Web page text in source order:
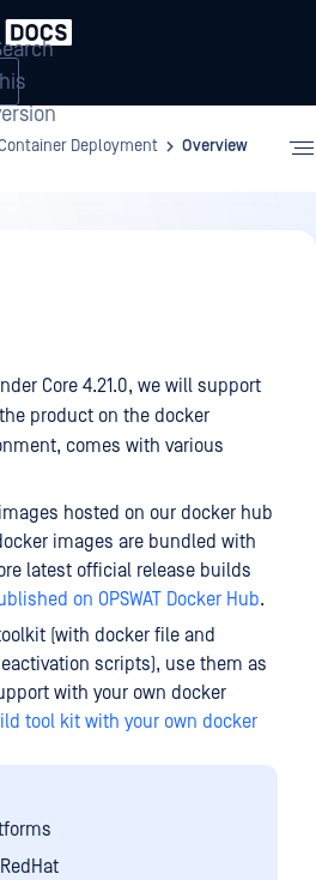
Deployment Overview
Core 4.21.0, we will support
product on the docker
comes with various
images hosted on our docker hub
images are bundled with
latest official release builds
on OPSWAT Docker Hub.
(with docker file and
scripts), use them as
with your own docker
tool kit with your own docker